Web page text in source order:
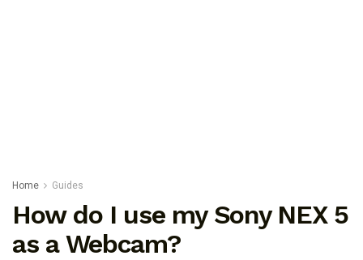
Home Guides
How do I use my Sony NEX 5
as a Webcam?